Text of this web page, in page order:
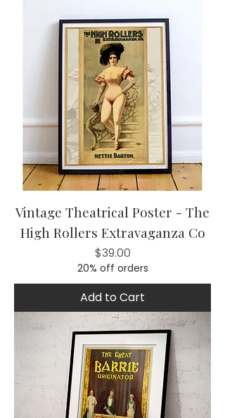
Vintage Theatrical Poster - The
High Rollers Extravaganza Co
Price
$39.00
20% off orders
Add to Cart